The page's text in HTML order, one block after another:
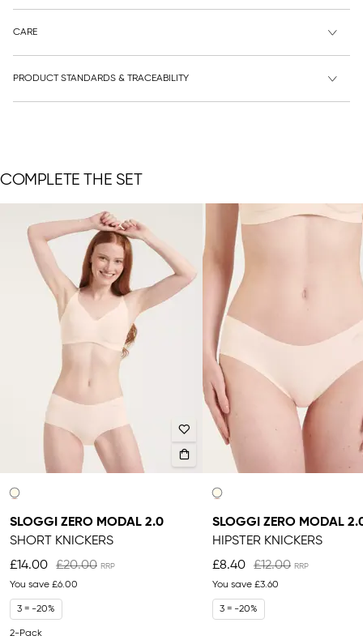
CARE
PRODUCT STANDARDS & TRACEABILITY
COMPLETE THE SET
SLOGGI ZERO MODAL 2.0
SHORT KNICKERS
£14.00
£20.00
You save £6.00
3 = -20%
2-Pack
SLOGGI ZERO MODAL
HIPSTER KNICKERS
£8.40
£12.00
You save £3.60
3 = -20%